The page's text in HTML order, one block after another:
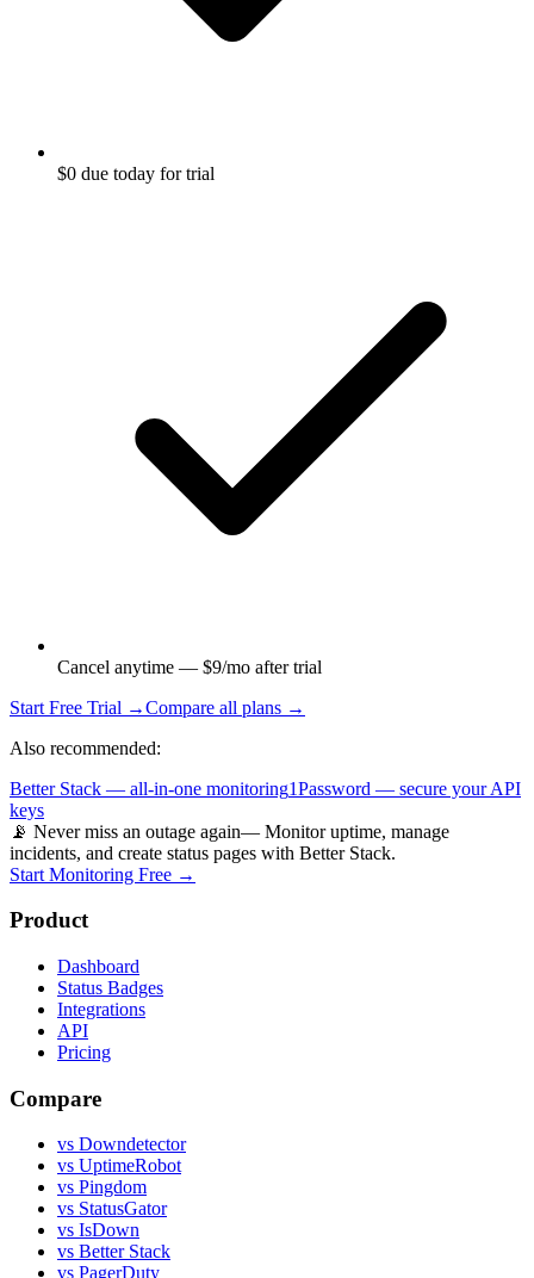
$0 due today for trial
Cancel anytime — $9/mo after trial
Start Free Trial →Compare all plans →
Also recommended:
Better Stack — all-in-one monitoring1Password — secure your API
keys
📡 Never miss an outage again— Monitor uptime, manage
incidents, and create status pages with Better Stack.
Start Monitoring Free →
Product
Dashboard
Status Badges
Integrations
API
Pricing
Compare
vs Downdetector
vs UptimeRobot
vs Pingdom
vs StatusGator
vs IsDown
vs Better Stack
vs PagerDuty